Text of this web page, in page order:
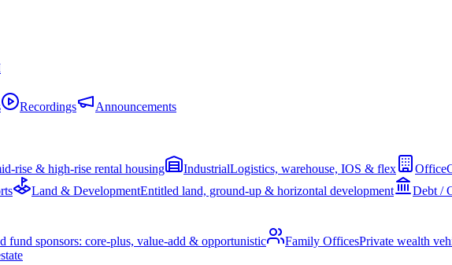
Recordings Announcements
rise & high-rise rental housing IndustrialLogistics, warehouse, IOS & flex Office
Land & DevelopmentEntitled land, ground-up & horizontal development Debt /
fund sponsors: core-plus, value-add & opportunistic Family OfficesPrivate wealth